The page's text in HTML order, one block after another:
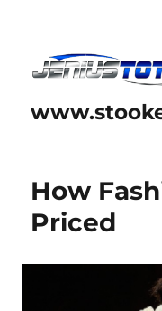
How
Priced